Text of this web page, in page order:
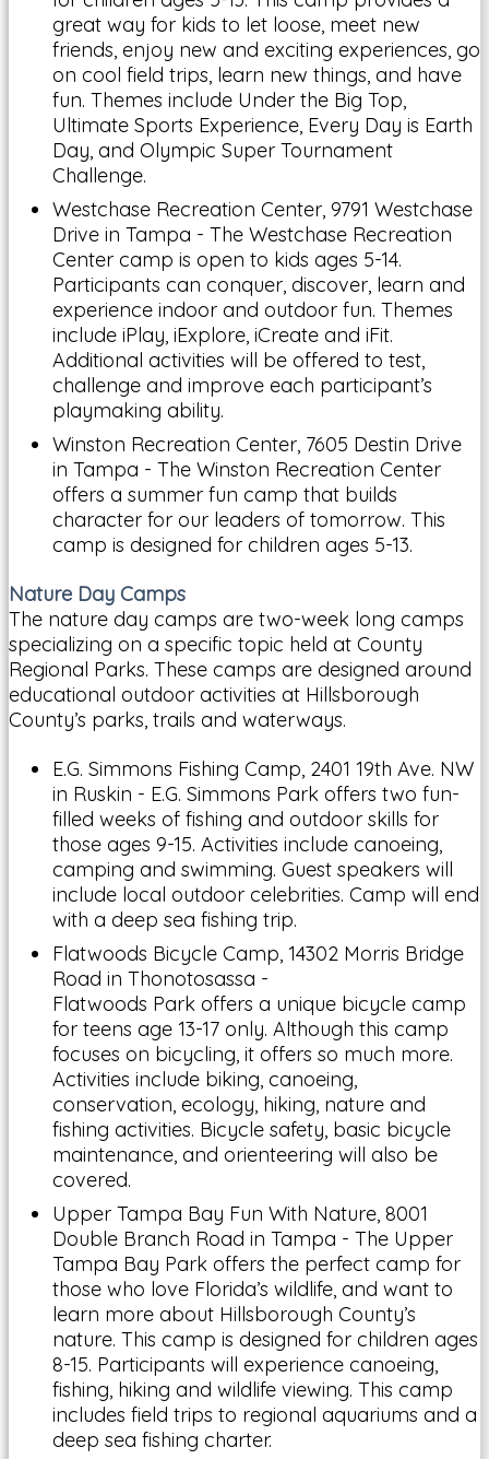
great way for kids to let loose, meet new
friends, enjoy new and exciting experiences, go
on cool field trips, learn new things, and have
fun. Themes include Under the Big Top,
Ultimate Sports Experience, Every Day is Earth
Day, and Olympic Super Tournament
Challenge.
Westchase Recreation Center, 9791 Westchase
Drive in Tampa - The Westchase Recreation
Center camp is open to kids ages 5-14.
Participants can conquer, discover, learn and
experience indoor and outdoor fun. Themes
include iPlay, iExplore, iCreate and iFit.
Additional activities will be offered to test,
challenge and improve each participant’s
playmaking ability.
Winston Recreation Center, 7605 Destin Drive
in Tampa - The Winston Recreation Center
offers a summer fun camp that builds
character for our leaders of tomorrow. This
camp is designed for children ages 5-13.
Nature Day Camps
The nature day camps are two-week long camps
specializing on a specific topic held at County
Regional Parks. These camps are designed around
educational outdoor activities at Hillsborough
County’s parks, trails and waterways.
E.G. Simmons Fishing Camp, 2401 19th Ave. NW
in Ruskin - E.G. Simmons Park offers two fun-
filled weeks of fishing and outdoor skills for
those ages 9-15. Activities include canoeing,
camping and swimming. Guest speakers will
include local outdoor celebrities. Camp will end
with a deep sea fishing trip.
Flatwoods Bicycle Camp, 14302 Morris Bridge
Road in Thonotosassa -
Flatwoods Park offers a unique bicycle camp
for teens age 13-17 only. Although this camp
focuses on bicycling, it offers so much more.
Activities include biking, canoeing,
conservation, ecology, hiking, nature and
fishing activities. Bicycle safety, basic bicycle
maintenance, and orienteering will also be
covered.
Upper Tampa Bay Fun With Nature, 8001
Double Branch Road in Tampa - The Upper
Tampa Bay Park offers the perfect camp for
those who love Florida’s wildlife, and want to
learn more about Hillsborough County’s
nature. This camp is designed for children ages
8-15. Participants will experience canoeing,
fishing, hiking and wildlife viewing. This camp
includes field trips to regional aquariums and a
deep sea fishing charter.